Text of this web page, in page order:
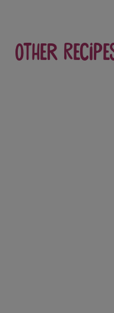
Other